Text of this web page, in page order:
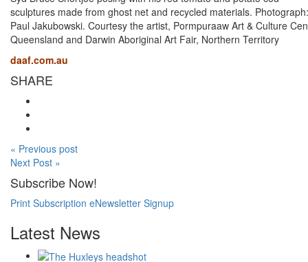
sculptures made from ghost net and recycled materials. Photograph:
Paul Jakubowski. Courtesy the artist, Pormpuraaw Art & Culture
Queensland and Darwin Aboriginal Art Fair, Northern Territory
daaf.com.au
SHARE
« Previous post
Next Post »
Subscribe Now!
Print Subscription eNewsletter Signup
Latest News